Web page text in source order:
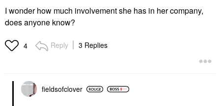
I wonder how much involvement she has in her company,
does anyone know?
4 Reply 3 Replies
fieldsofclover